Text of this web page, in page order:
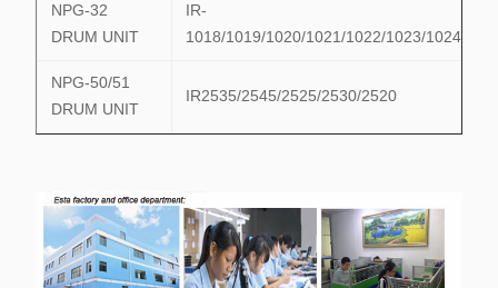
NPG-32
DRUM UNIT
IR-
1018/1019/1020/1021/1022/1023/1024/
NPG-50/51
DRUM UNIT
IR2535/2545/2525/2530/2520